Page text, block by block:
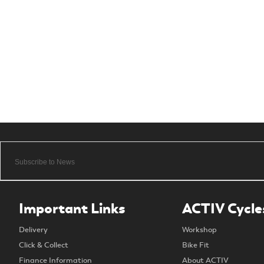
Important Links
Delivery
Click & Collect
Finance Information
ACTIV
Workshop
Bike Fit
About ACTIV